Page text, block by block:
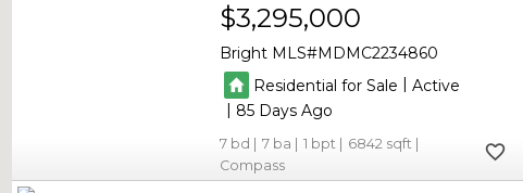
$3,295,000
Bright MLS MDMC2234860
Residential for Sale | Active
| 85
7 7 1
6842
Compass